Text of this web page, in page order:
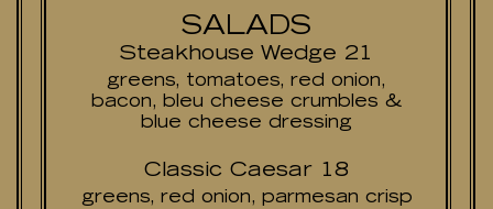
SALADS
Steakhouse Wedge 21
greens, tomatoes, red onion,
bacon, bleu cheese crumbles &
blue cheese dressing
Classic Caesar 18
greens, red onion, parmesan crisp